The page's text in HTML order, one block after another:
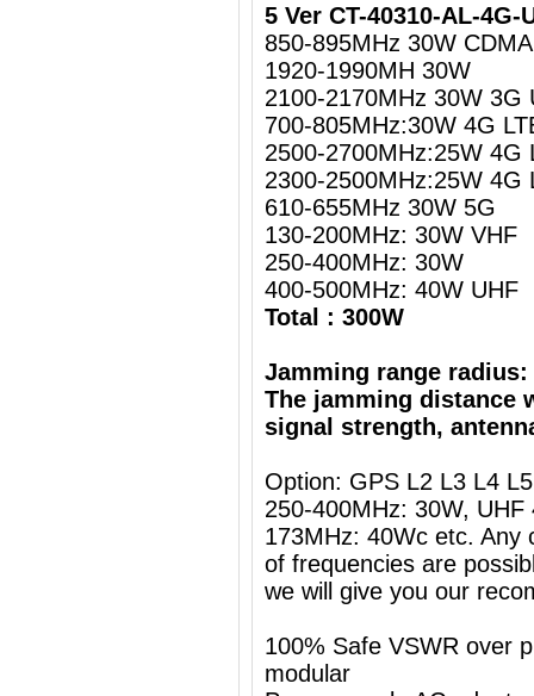
5 Ver CT-40310-AL-4G-
850-895MHz 30W CDMA
1920-1990MH 30W
2100-2170MHz 30W 3G
700-805MHz:30W 4G
2500-2700MHz:25W 4G
2300-2500MHz:25W 4G
610-655MHz 30W 5G
130-200MHz: 30W VHF
250-400MHz: 30W
400-500MHz: 40W UHF
Total : 300W
Jamming range radius:
The jamming distance
signal strength,
Option: GPS L2 L3 L4
250-400MHz: 30W,
173MHz: 40Wc etc. Any
of frequencies are
we will give you our
100% Safe VSWR over
modular